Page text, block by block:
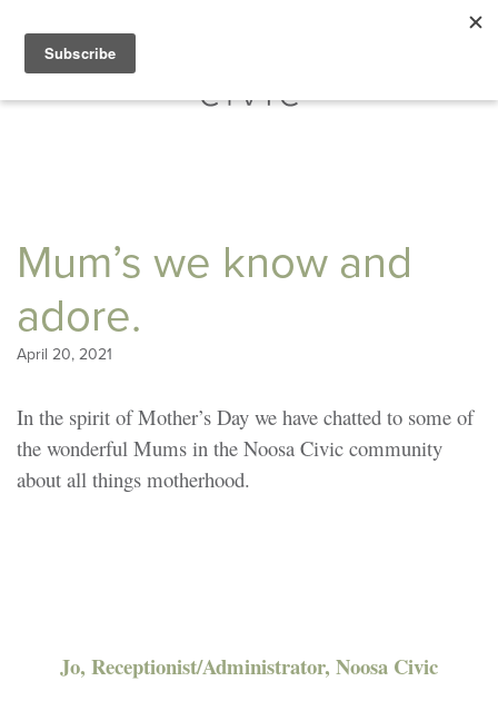
Mum’s we know and
adore.
April 20, 2021
In the spirit of Mother’s Day we have chatted to some of
the wonderful Mums in the Noosa Civic community
about all things motherhood.
Jo, Receptionist/Administrator, Noosa Civic